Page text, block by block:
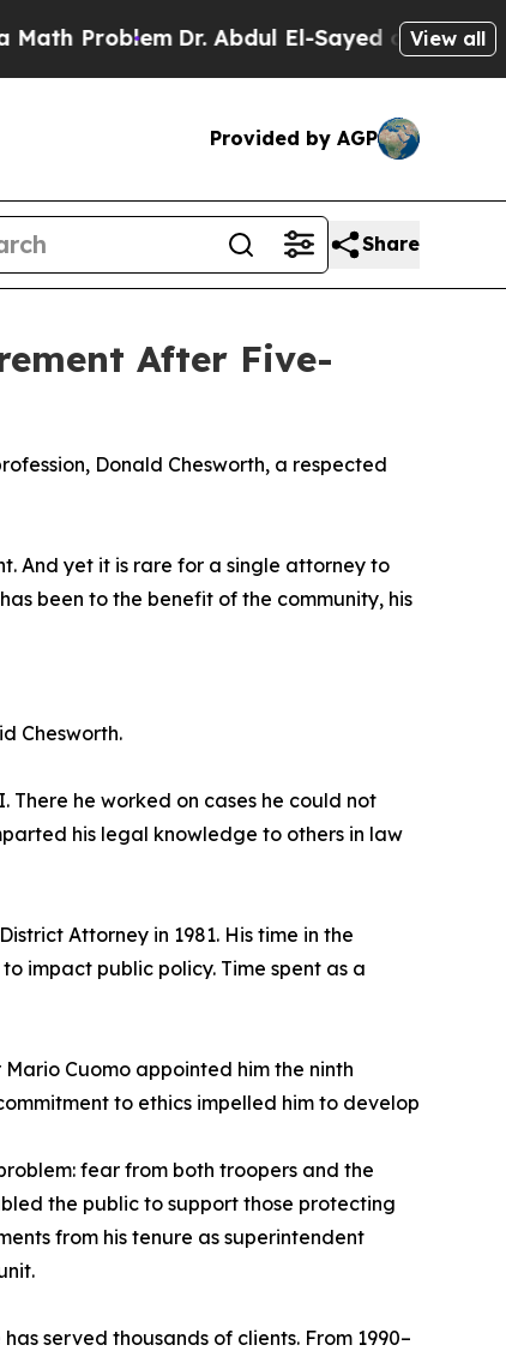
Dr. Abdul El-Sayed on HistoricView all
Provided by AGP
Share
After Five-
Donald Chesworth, a respected
And yet it is rare for a single attorney to
been to the benefit of the community, his
Chesworth.
There he worked on cases he could not
his legal knowledge to others in law
Attorney in 1981. His time in the
impact public policy. Time spent as a
Cuomo appointed him the ninth
to ethics impelled him to develop
fear from both troopers and the
the public to support those protecting
from his tenure as superintendent
served thousands of clients. From 1990–